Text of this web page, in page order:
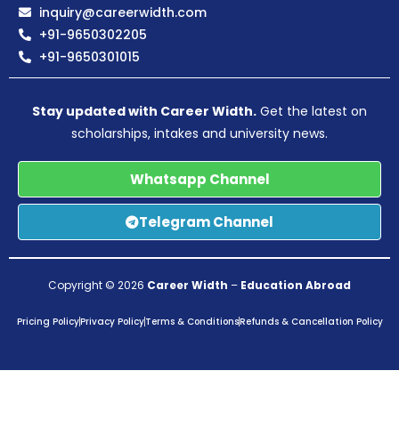
inquiry@careerwidth.com
+91-9650302205
+91-9650301015
Stay updated with Career Width. Get the latest on
scholarships, intakes and university news.
Whatsapp Channel
Telegram Channel
Copyright © 2026 Career Width – Education Abroad
Pricing PolicyPrivacy PolicyTerms & ConditionsRefunds & Cancellation Policy